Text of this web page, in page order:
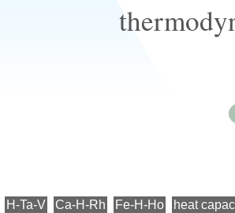
H-Ta-V Ca-H-Rh Fe-H-Ho heat